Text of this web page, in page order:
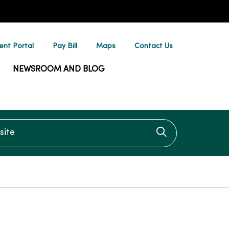
Portal Pay Bill Maps Contact Us
NEWSROOM AND BLOG
Click to